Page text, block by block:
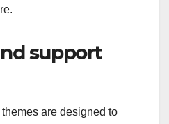
support
are designed to